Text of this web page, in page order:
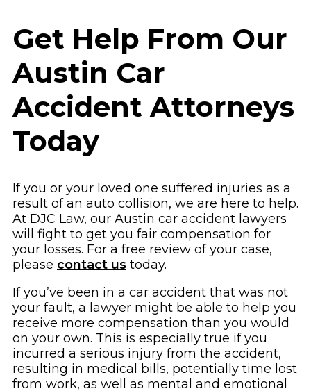
Get Help From Our
Austin Car
Accident Attorneys
Today
If you or your loved one suffered injuries as a
result of an auto collision, we are here to help.
At DJC Law, our Austin car accident lawyers
will fight to get you fair compensation for
your losses. For a free review of your case,
please contact us today.
If you’ve been in a car accident that was not
your fault, a lawyer might be able to help you
receive more compensation than you would
on your own. This is especially true if you
incurred a serious injury from the accident,
resulting in medical bills, potentially time lost
from work, as well as mental and emotional